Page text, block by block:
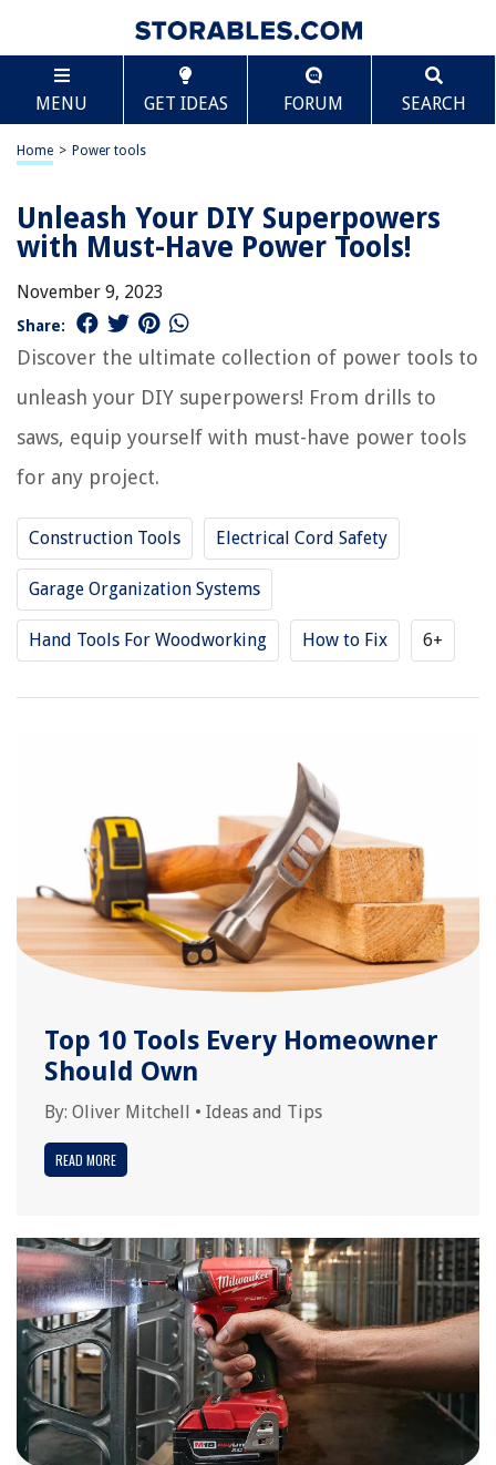
MENU GET IDEAS FORUM SEARCH
Home > Power tools
Unleash Your DIY Superpowers
with Must-Have Power Tools!
November 9, 2023
Share:
Discover the ultimate collection of power tools to
unleash your DIY superpowers! From drills to
saws, equip yourself with must-have power tools
for any project.
Construction Tools Electrical Cord Safety
Garage Organization Systems
Hand Tools For Woodworking How to Fix 6+
Top 10 Tools Every Homeowner
Should Own
By: Oliver Mitchell • Ideas and Tips
READ MORE